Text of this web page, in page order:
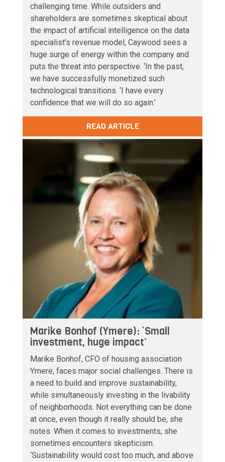
challenging time. While outsiders and
shareholders are sometimes skeptical about
the impact of artificial intelligence on the data
specialist’s revenue model, Caywood sees a
huge surge of energy within the company and
puts the threat into perspective. ‘In the past,
we have successfully monetized such
technological transitions. ‘I have every
confidence that we will do so again.’
READ ARTICLE
Marike Bonhof (Ymere): ‘Small
investment, huge impact’
Marike Bonhof, CFO of housing association
Ymere, faces major social challenges. There is
a need to build and improve sustainability,
while simultaneously investing in the livability
of neighborhoods. Not everything can be done
at once, even though it really should be, she
notes. When it comes to investments, she
sometimes encounters skepticism.
‘Sustainability would cost too much, and above